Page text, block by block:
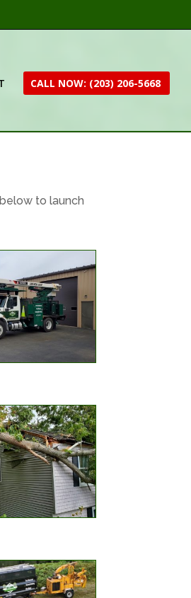
CALL NOW: (203) 206-5668
to launch